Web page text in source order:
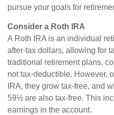
pursue your goals for
Consider a Roth IRA
A Roth IRA is an individual
after-tax dollars, allowing for
traditional retirement plans,
not tax-deductible. However,
IRA, they grow tax-free, and
59½ are also tax-free. This
earnings in the account.